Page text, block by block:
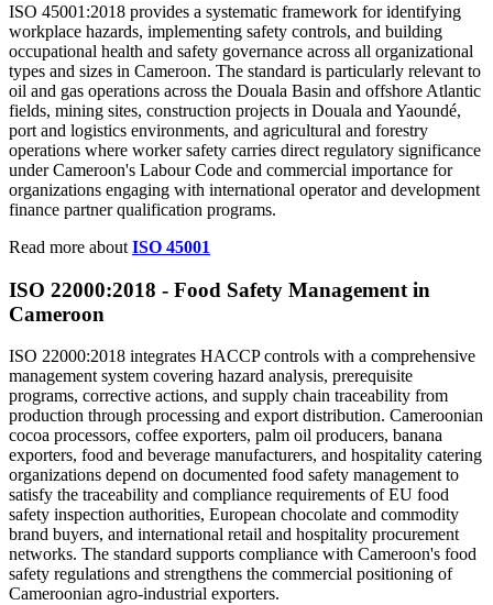
ISO 45001:2018 provides a systematic framework for identifying
workplace hazards, implementing safety controls, and building
occupational health and safety governance across all organizational
types and sizes in Cameroon. The standard is particularly relevant to
oil and gas operations across the Douala Basin and offshore Atlantic
fields, mining sites, construction projects in Douala and Yaoundé,
port and logistics environments, and agricultural and forestry
operations where worker safety carries direct regulatory significance
under Cameroon's Labour Code and commercial importance for
organizations engaging with international operator and development
finance partner qualification programs.
Read more about ISO 45001
ISO 22000:2018 - Food Safety Management in
Cameroon
ISO 22000:2018 integrates HACCP controls with a comprehensive
management system covering hazard analysis, prerequisite
programs, corrective actions, and supply chain traceability from
production through processing and export distribution. Cameroonian
cocoa processors, coffee exporters, palm oil producers, banana
exporters, food and beverage manufacturers, and hospitality catering
organizations depend on documented food safety management to
satisfy the traceability and compliance requirements of EU food
safety inspection authorities, European chocolate and commodity
brand buyers, and international retail and hospitality procurement
networks. The standard supports compliance with Cameroon's food
safety regulations and strengthens the commercial positioning of
Cameroonian agro-industrial exporters.